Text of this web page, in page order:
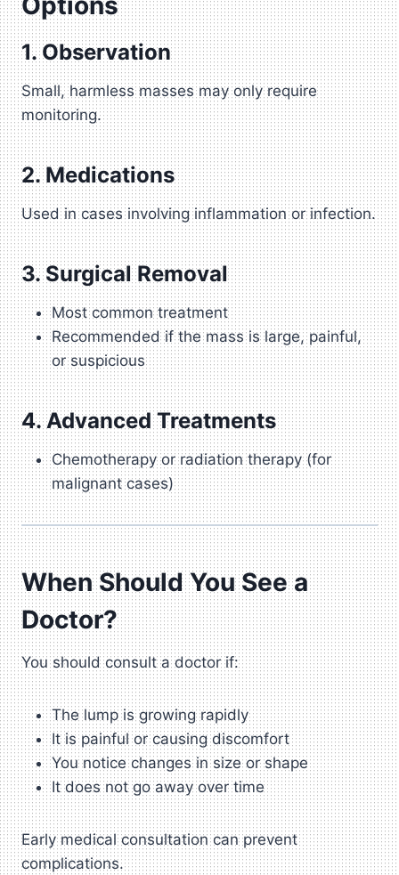
1. Observation
Small, harmless masses may only require
monitoring.
2. Medications
Used in cases involving inflammation or infection.
3. Surgical Removal
Most common treatment
Recommended if the mass is large, painful,
or suspicious
4. Advanced Treatments
Chemotherapy or radiation therapy (for
malignant cases)
When Should You See a
Doctor?
You should consult a doctor if:
The lump is growing rapidly
It is painful or causing discomfort
You notice changes in size or shape
It does not go away over time
Early medical consultation can prevent
complications.